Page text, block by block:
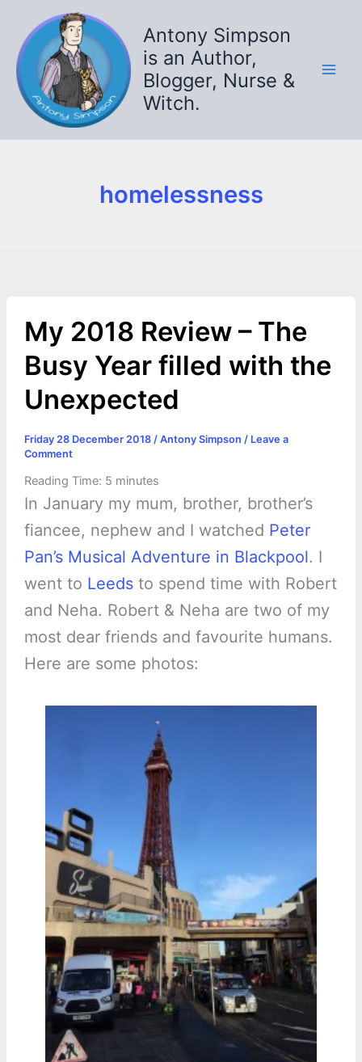
content
Antony Simpson
is an Author,
Blogger, Nurse &
Witch.
homelessness
My 2018 Review – The
Busy Year filled with the
Unexpected
Friday 28 December 2018 / Antony Simpson / Leave a
Comment
Reading Time: 5 minutes
In January my mum, brother, brother’s
fiancee, nephew and I watched Peter
Pan’s Musical Adventure in Blackpool. I
went to Leedsto spend time with Robert
and Neha. Robert & Neha are two of my
most dear friends and favourite humans.
Here are some photos: